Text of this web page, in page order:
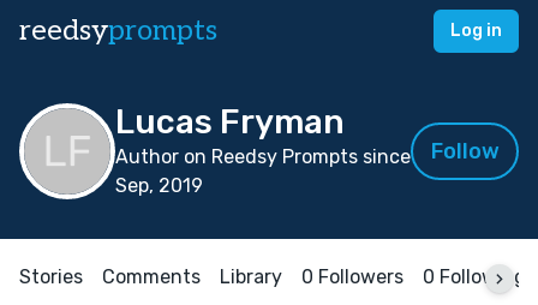
reedsyprompts Log in
Lucas Fryman
Author on Reedsy Prompts since
Sep, 2019
Follow
Stories Comments Library 0 Followers 0 Following